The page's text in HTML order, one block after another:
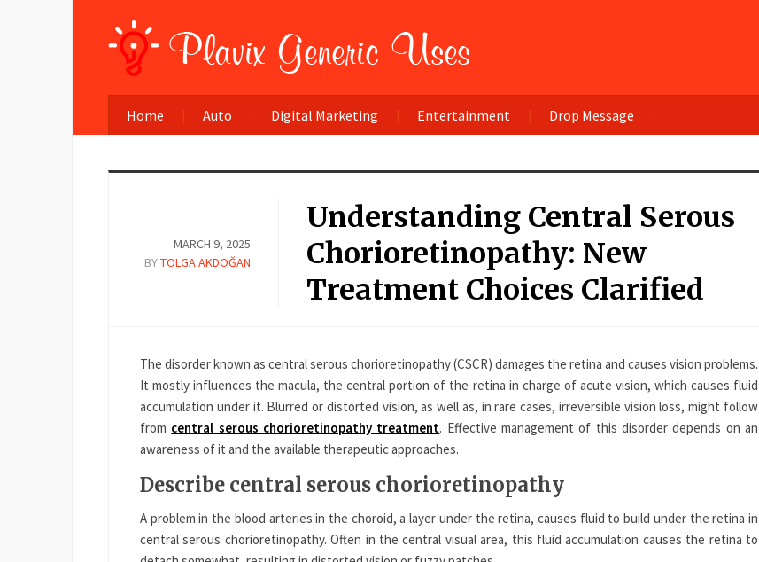
Home Auto Digital Marketing Entertainment Drop Message
MARCH 9, 2025
BYTOLGA AKDOĞAN
Understanding Central Serous
Chorioretinopathy: New
Treatment Choices Clarified
The disorder known as central serous chorioretinopathy (CSCR) damages the retina and causes vision problems.
It mostly influences the macula, the central portion of the retina in charge of acute vision, which causes fluid
accumulation under it. Blurred or distorted vision, as well as, in rare cases, irreversible vision loss, might follow
from central serous chorioretinopathy treatment. Effective management of this disorder depends on an
awareness of it and the available therapeutic approaches.
Describe central serous chorioretinopathy
A problem in the blood arteries in the choroid, a layer under the retina, causes fluid to build under the retina in
central serous chorioretinopathy. Often in the central visual area, this fluid accumulation causes the retina to